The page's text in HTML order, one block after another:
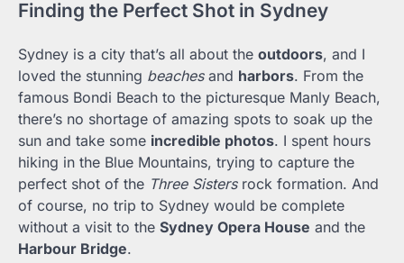
Finding the Perfect Shot in Sydney
Sydney is a city that’s all about the outdoors, and I
loved the stunning beachesand harbors. From the
famous Bondi Beach to the picturesque Manly Beach,
there’s no shortage of amazing spots to soak up the
sun and take some incredible photos. I spent hours
hiking in the Blue Mountains, trying to capture the
perfect shot of the Three Sistersrock formation. And
of course, no trip to Sydney would be complete
without a visit to the Sydney Opera House and the
Harbour Bridge.